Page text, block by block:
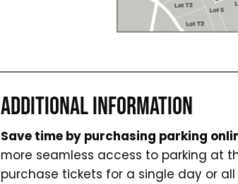
ADDITIONAL INFORMATION
Save time by purchasing parking
more seamless access to parking at
purchase tickets for a single day or